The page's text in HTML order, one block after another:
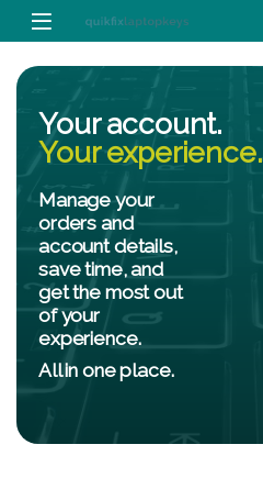
Your account.
Your experience.
Manage your
orders and
account details,
save time, and
get the most out
of your
experience.
All in one place.